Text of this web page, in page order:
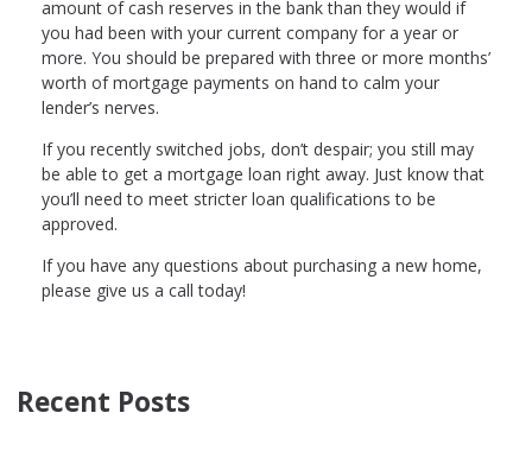
amount of cash reserves in the bank than they would if
you had been with your current company for a year or
more. You should be prepared with three or more months’
worth of mortgage payments on hand to calm your
lender’s nerves.
If you recently switched jobs, don’t despair; you still may
be able to get a mortgage loan right away. Just know that
you’ll need to meet stricter loan qualifications to be
approved.
If you have any questions about purchasing a new home,
please give us a call today!
Recent Posts